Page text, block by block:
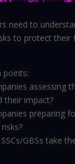
need to
to protect their
points:
assessing
their impact?
preparing
GBSs take